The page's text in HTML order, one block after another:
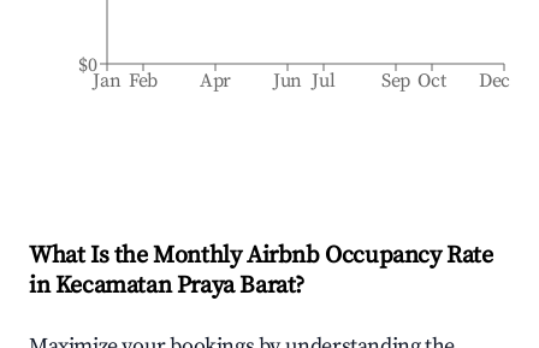
Jan Feb Apr Jun Jul Sep Oct Dec
$0
What Is the Monthly Airbnb Occupancy Rate
inKecamatan Praya Barat?